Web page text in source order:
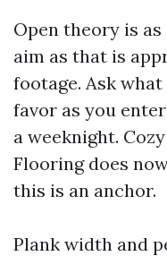
Open theory is
aim as that is
footage. Ask
favor as you
a weeknight.
Flooring does
this is an anchor.
Plank width and